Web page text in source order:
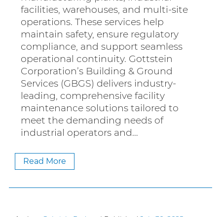
facilities, warehouses, and multi-site
operations. These services help
maintain safety, ensure regulatory
compliance, and support seamless
operational continuity. Gottstein
Corporation’s Building & Ground
Services (GBGS) delivers industry-
leading, comprehensive facility
maintenance solutions tailored to
meet the demanding needs of
industrial operators and…
Read More